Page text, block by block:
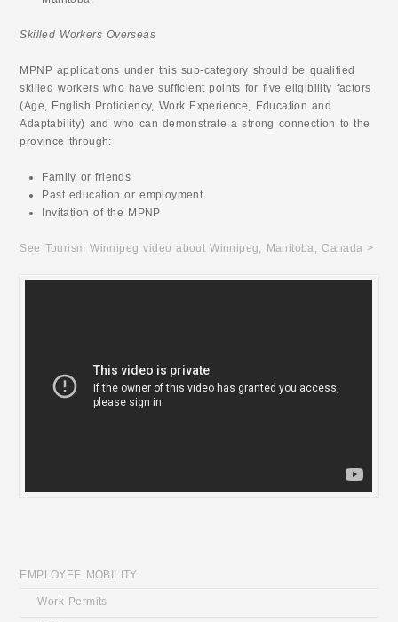
Skilled Workers Overseas
MPNP applications under this sub-category should be qualified
skilled workers who have sufficient points for five eligibility factors
(Age, English Proficiency, Work Experience, Education and
Adaptability) and who can demonstrate a strong connection to the
province through:
Family or friends
Past education or employment
Invitation of the MPNP
See Tourism Winnipeg video about Winnipeg, Manitoba, Canada >
EMPLOYEE MOBILITY
Work Permits